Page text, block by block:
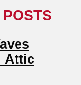
Attic